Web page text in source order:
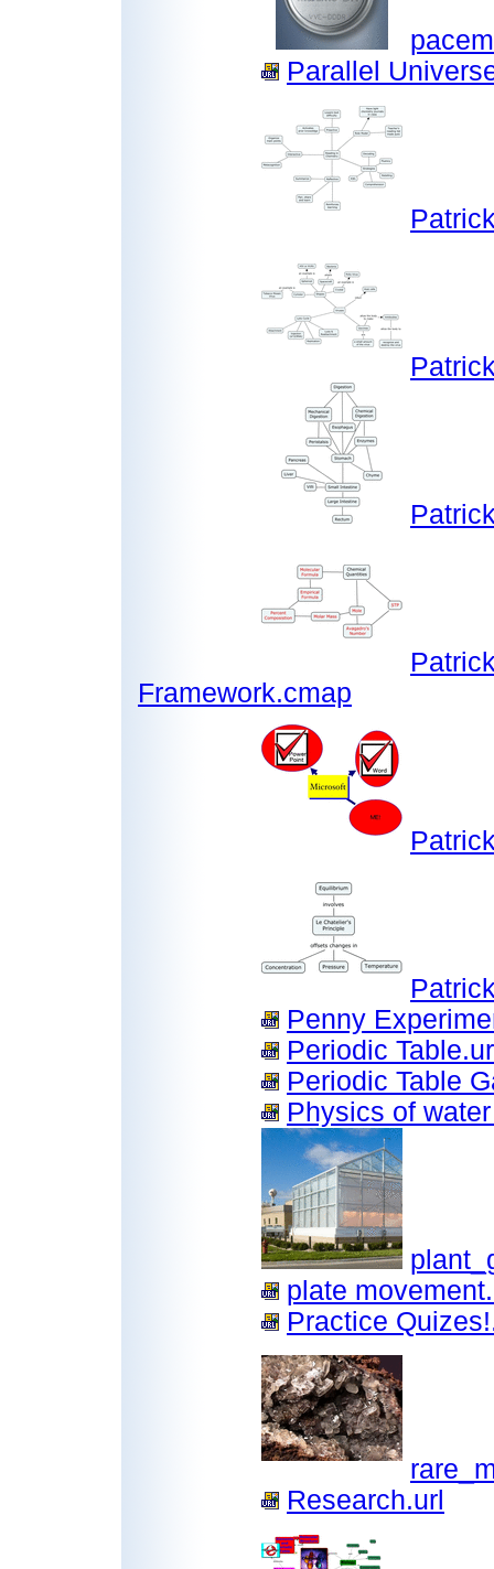
Parallel
Framework.cmap
Penny
Periodic
Periodic Table
Physics of
plate
Practice
Research.url